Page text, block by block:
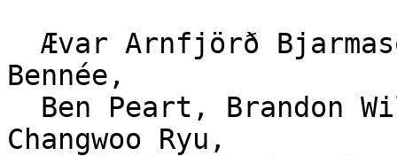
Bennée,
Changwoo Ryu,